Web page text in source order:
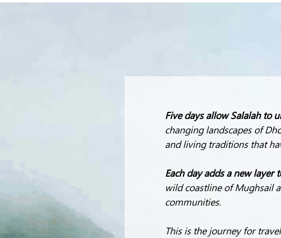
Five days allow Salalah to
changing landscapes of
and living traditions that
Each day adds a new layer
wild coastline of Mughsail
communities.
This is the journey for